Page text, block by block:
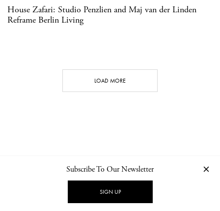
House Zafari: Studio Penzlien and Maj van der Linden
Reframe Berlin Living
LOAD MORE
NEWSLETTER PRIVACY POLICY
Subscribe To Our Newsletter
SIGN UP